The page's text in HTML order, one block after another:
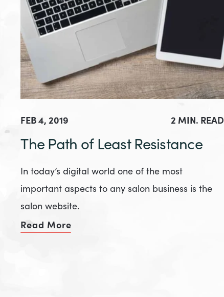
FEB 4, 2019 2 MIN. READ
The Path of Least Resistance
In today’s digital world one of the most
important aspects to any salon business is the
salon website.
Read More